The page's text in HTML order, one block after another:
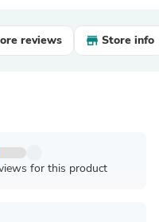
reviews Store info
for this product